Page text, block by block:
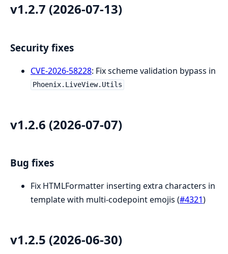
v1.2.7 (2026-07-13)
Security fixes
CVE-2026-58228: Fix scheme validation bypass in
Phoenix.LiveView.Utils
v1.2.6 (2026-07-07)
Bug fixes
Fix HTMLFormatter inserting extra characters in
template with multi-codepoint emojis (#4321)
v1.2.5 (2026-06-30)